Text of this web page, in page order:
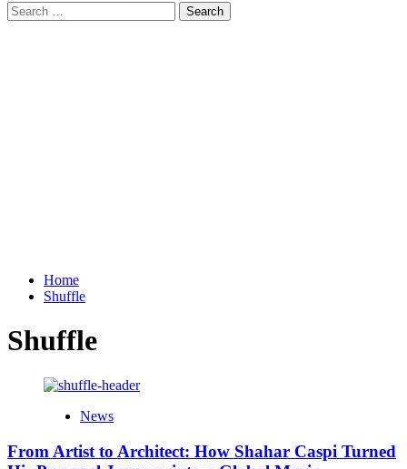
Search
for:
Home
Shuffle
Shuffle
News
From Artist to Architect: How Shahar Caspi Turned